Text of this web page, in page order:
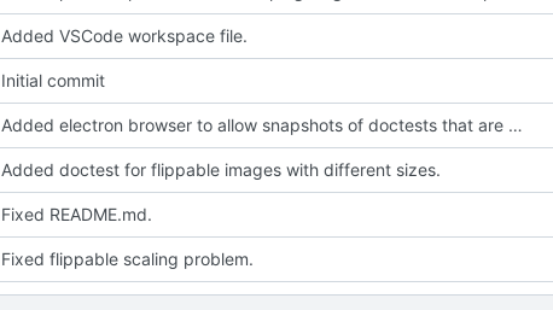
Added VSCode workspace file.
Initial commit
Added electron browser to allow snapshots of doctests that are stored in lib thumbnail subfolders.
Added doctest for flippable images with different sizes.
Fixed README.md.
Fixed flippable scaling problem.